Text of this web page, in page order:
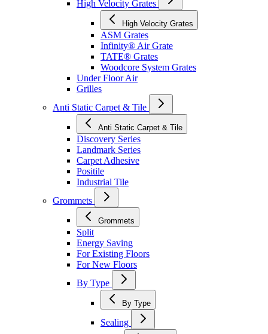
High Velocity Grates
High Velocity Grates
ASM Grates
Infinity® Air Grate
TATE® Grates
Woodcore System Grates
Under Floor Air
Grilles
Anti Static Carpet & Tile
Anti Static Carpet & Tile
Discovery Series
Landmark Series
Carpet Adhesive
Positile
Industrial Tile
Grommets
Grommets
Split
Energy Saving
For Existing Floors
For New Floors
By Type
By Type
Sealing